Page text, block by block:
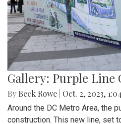
Gallery: Purple Line
By Beck Rowe Oct. 2, 2023,
Around the DC Metro Area, the
construction. This new line, set